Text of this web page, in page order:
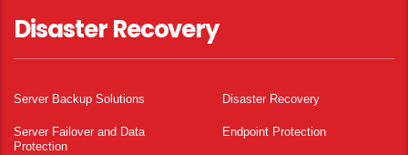
Disaster Recovery
Server Backup Solutions Disaster Recovery
Server Failover and Data
Protection
Endpoint Protection